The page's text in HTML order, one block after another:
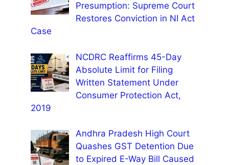
Presumption: Supreme Court
Restores Conviction in NI Act
Case
NCDRC Reaffirms 45-Day
Absolute Limit for Filing
Written Statement Under
Consumer Protection Act,
2019
Andhra Pradesh High Court
Quashes GST Detention Due
to Expired E-Way Bill Caused